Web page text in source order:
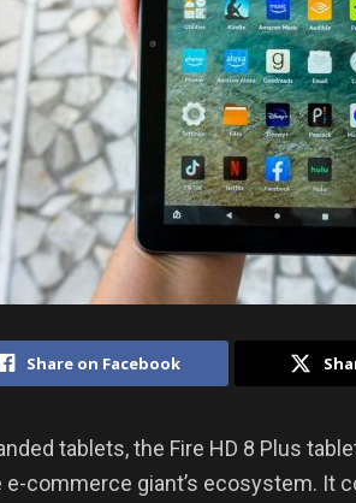
Share on Facebook
tablets, the Fire HD 8 Plus
e-commerce giant’s ecosystem. It